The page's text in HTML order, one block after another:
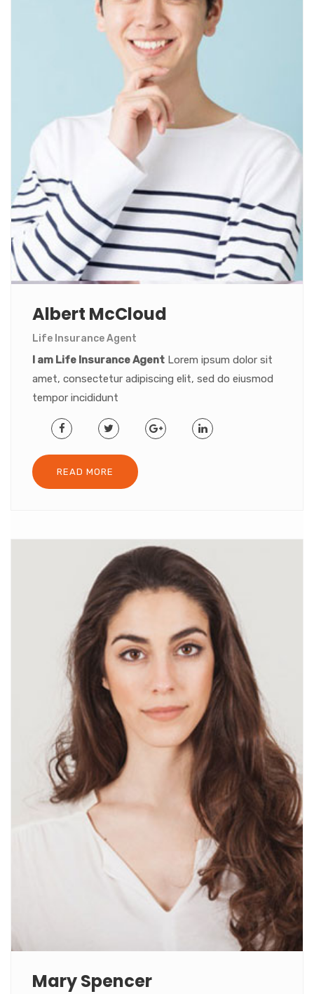
Albert McCloud
Life Insurance Agent
I am Life Insurance Agent Lorem ipsum dolor sit
amet, consectetur adipiscing elit, sed do eiusmod
tempor incididunt
READ MORE
Mary Spencer